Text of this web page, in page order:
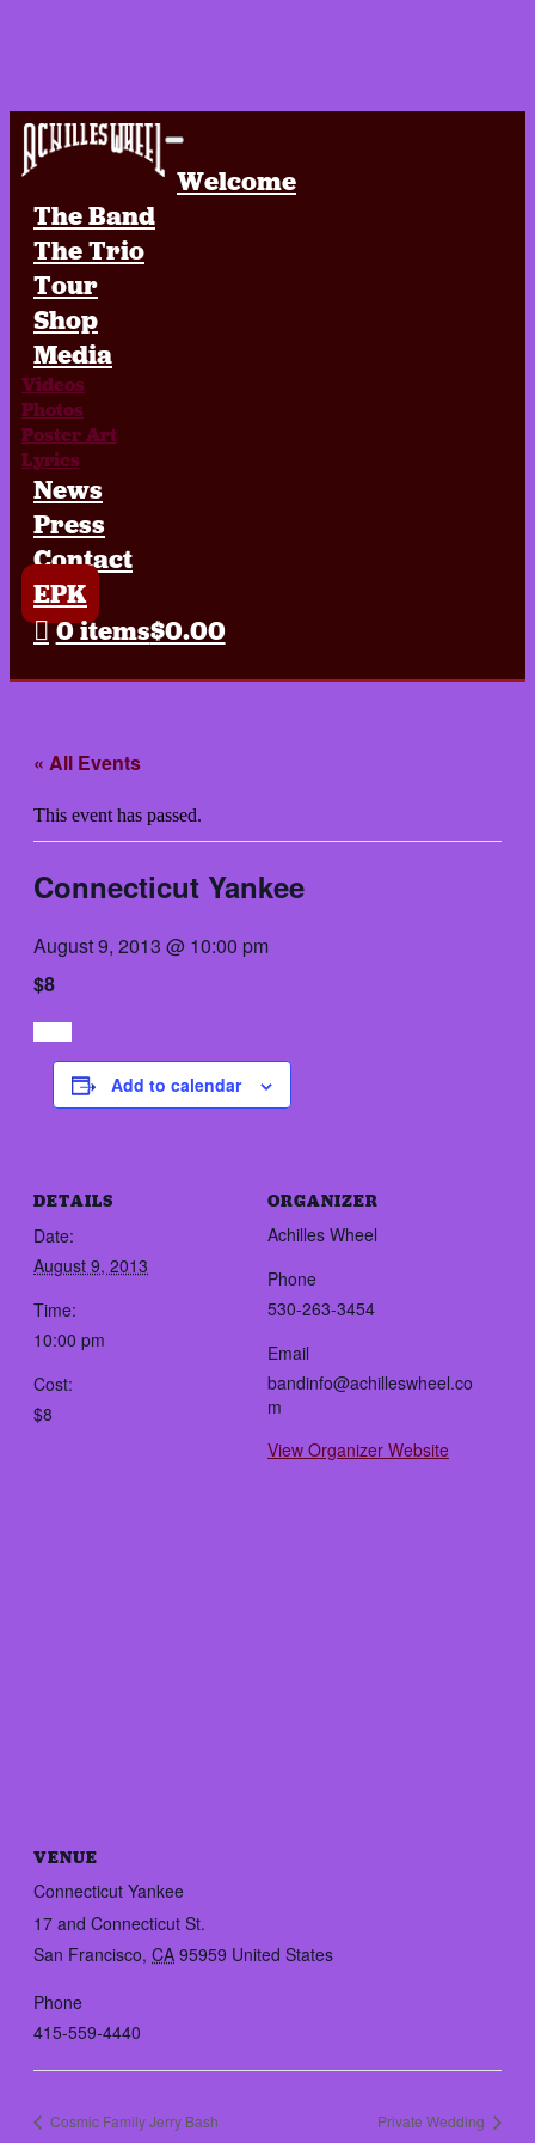
Achilles Wheel
Welcome
The Band
The Trio
Tour
Shop
Media
Videos
Photos
Poster Art
Lyrics
News
Press
Contact
EPK
0 items$0.00
« All Events
This event has passed.
Connecticut Yankee
August 9, 2013 @ 10:00 pm
$8
Add to calendar
DETAILS
Date:
August 9, 2013
Time:
10:00 pm
Cost:
$8
ORGANIZER
Achilles Wheel
Phone
530-263-3454
Email
bandinfo@achilleswheel.co
m
View Organizer Website
VENUE
Connecticut Yankee
17 and Connecticut St.
San Francisco, CA 95959 United States
Phone
415-559-4440
Cosmic Family Jerry Bash Private Wedding